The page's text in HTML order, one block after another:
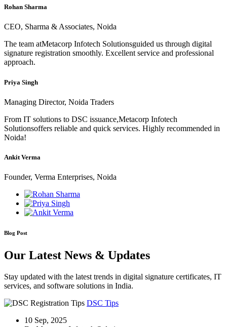
Rohan Sharma
CEO, Sharma & Associates, Noida
The team atMetacorp Infotech Solutionsguided us through digital
signature registration smoothly. Excellent service and professional
approach.
Priya Singh
Managing Director, Noida Traders
From IT solutions to DSC issuance,Metacorp Infotech
Solutionsoffers reliable and quick services. Highly recommended in
Noida!
Ankit Verma
Founder, Verma Enterprises, Noida
Blog Post
Our Latest News & Updates
Stay updated with the latest trends in digital signature certificates, IT
services, and software solutions in India.
DSC Tips
10 Sep, 2025